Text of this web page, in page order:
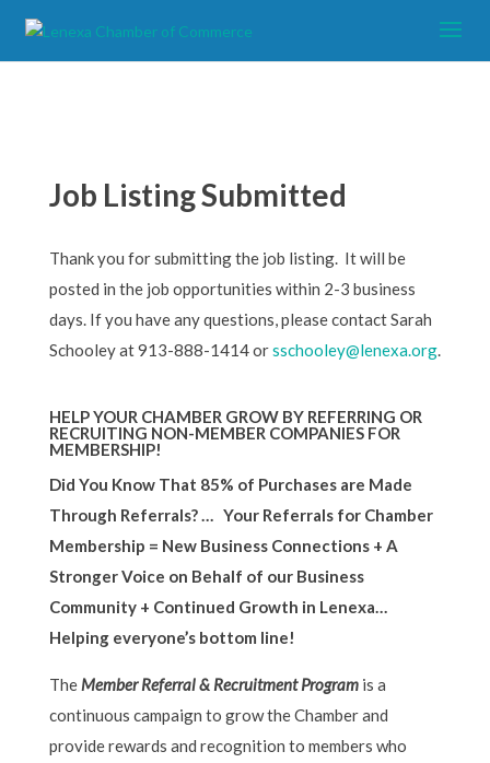
Job Listing Submitted
Thank you for submitting the job listing. It will be
posted in the job opportunities within 2-3 business
days. If you have any questions, please contact Sarah
Schooley at 913-888-1414 orsschooley@lenexa.org.
HELP YOUR CHAMBER GROW BY REFERRING OR
RECRUITING NON-MEMBER COMPANIES FOR
MEMBERSHIP!
Did You Know That 85% of Purchases are Made
Through Referrals? … Your Referrals for Chamber
Membership = New Business Connections + A
Stronger Voice on Behalf of our Business
Community + Continued Growth in Lenexa…
Helping everyone’s bottom line!
TheMember Referral & Recruitment Programis a
continuous campaign to grow the Chamber and
provide rewards and recognition to members who